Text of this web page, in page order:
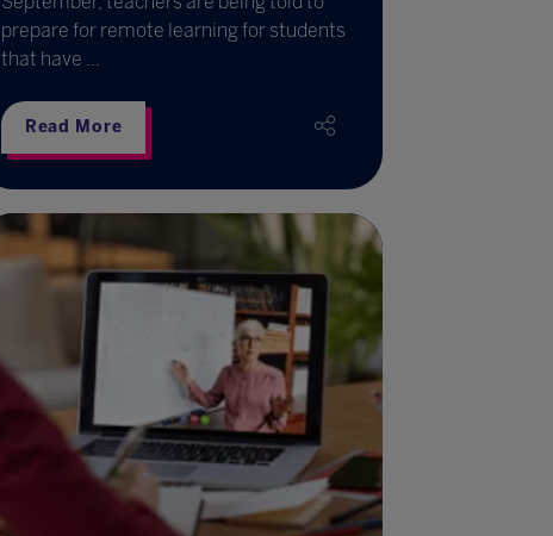
prepare for remote learning for students
that have ...
Read More